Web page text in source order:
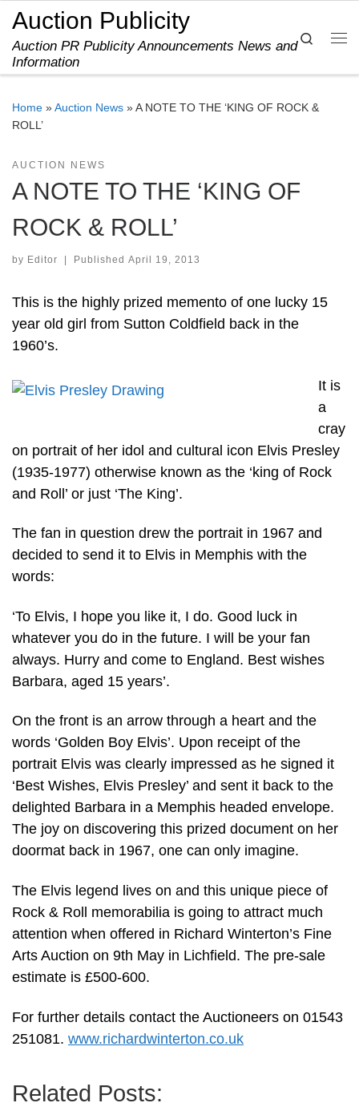
Skip to content
Auction Publicity
Auction PR Publicity Announcements News and
Information
Search
Home »Auction News »A NOTE TO THE ‘KING OF ROCK &
ROLL’
AUCTION NEWS
A NOTE TO THE ‘KING OF
ROCK & ROLL’
by Editor Published April 19, 2013
This is the highly prized memento of one lucky 15
year old girl from Sutton Coldfield back in the
1960’s.
It is
a
cray
on portrait of her idol and cultural icon Elvis Presley
(1935-1977) otherwise known as the ‘king of Rock
and Roll’ or just ‘The King’.
The fan in question drew the portrait in 1967 and
decided to send it to Elvis in Memphis with the
words:
‘To Elvis, I hope you like it, I do. Good luck in
whatever you do in the future. I will be your fan
always. Hurry and come to England. Best wishes
Barbara, aged 15 years’.
On the front is an arrow through a heart and the
words ‘Golden Boy Elvis’. Upon receipt of the
portrait Elvis was clearly impressed as he signed it
‘Best Wishes, Elvis Presley’ and sent it back to the
delighted Barbara in a Memphis headed envelope.
The joy on discovering this prized document on her
doormat back in 1967, one can only imagine.
The Elvis legend lives on and this unique piece of
Rock & Roll memorabilia is going to attract much
attention when offered in Richard Winterton’s Fine
Arts Auction on 9th May in Lichfield. The pre-sale
estimate is £500-600.
For further details contact the Auctioneers on 01543
251081. www.richardwinterton.co.uk
Related Posts: